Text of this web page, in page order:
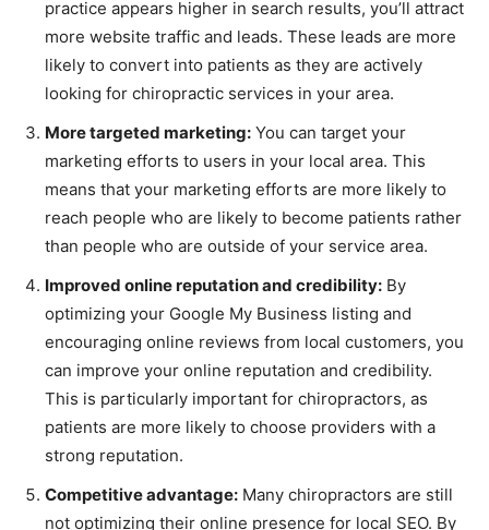
practice appears higher in search results, you’ll attract
more website traffic and leads. These leads are more
likely to convert into patients as they are actively
looking for chiropractic services in your area.
More targeted marketing: You can target your
marketing efforts to users in your local area. This
means that your marketing efforts are more likely to
reach people who are likely to become patients rather
than people who are outside of your service area.
Improved online reputation and credibility: By
optimizing your Google My Business listing and
encouraging online reviews from local customers, you
can improve your online reputation and credibility.
This is particularly important for chiropractors, as
patients are more likely to choose providers with a
strong reputation.
Competitive advantage: Many chiropractors are still
not optimizing their online presence for local SEO. By